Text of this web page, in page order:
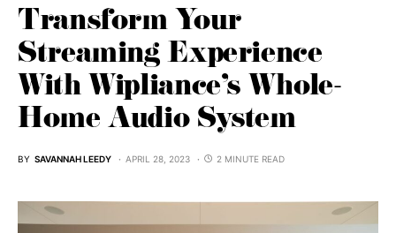
Transform Your
Streaming Experience
With Wipliance’s Whole-
Home Audio System
BY SAVANNAH LEEDY APRIL 28, 2023 2 MINUTE READ